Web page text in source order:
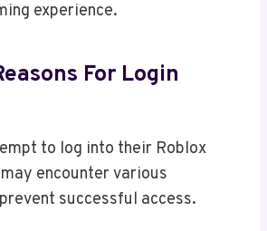
experience.
For Login
to log into their Roblox
encounter various
successful access.